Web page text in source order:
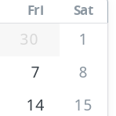
Fri Sat
30
1
7
8
14
15